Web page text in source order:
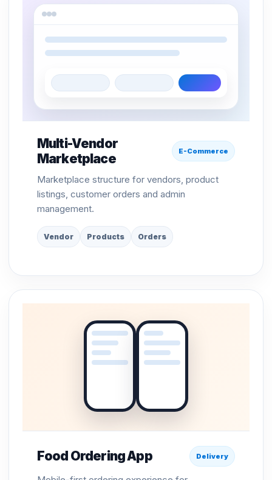
Multi-Vendor
Marketplace
E-Commerce
Marketplace structure for vendors, product
listings, customer orders and admin
management.
Vendor Products Orders
Food Ordering App Delivery